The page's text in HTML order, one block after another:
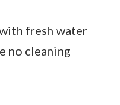
fresh water
no cleaning